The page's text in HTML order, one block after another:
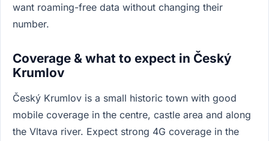
want roaming-free data without changing their
number.
Coverage & what to expect in Český
Krumlov
Český Krumlov is a small historic town with good
mobile coverage in the centre, castle area and along
the Vltava river. Expect strong 4G coverage in the